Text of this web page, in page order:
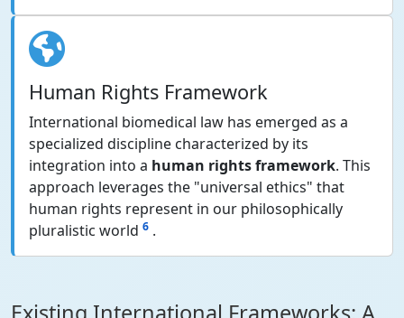
Human Rights Framework
International biomedical law has emerged as a
specialized discipline characterized by its
integration into a human rights framework. This
approach leverages the "universal ethics" that
human rights represent in our philosophically
pluralistic world 6 .